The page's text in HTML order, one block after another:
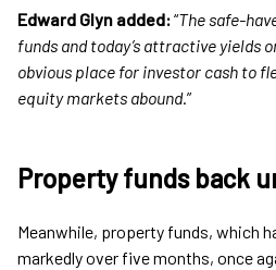
Edward Glyn added:“The safe-
funds and today’s attractive yields
obvious place for investor cash to
equity markets abound.”
Property funds back
Meanwhile, property funds, which
markedly over five months, once